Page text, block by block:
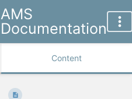
AMS
Documentation
Content